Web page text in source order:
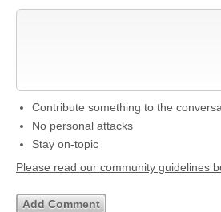
Contribute something to the
No personal attacks
Stay on-topic
Please read our community guidelines